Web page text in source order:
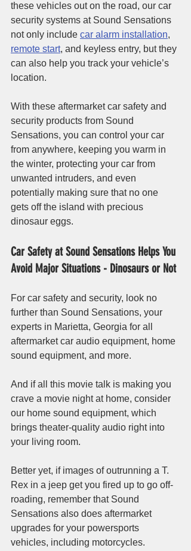
these vehicles out on the road, our car
security systems at Sound Sensations
not only include car alarm installation,
remote start, and keyless entry, but they
can also help you track your vehicle’s
location.
With these aftermarket car safety and
security products from Sound
Sensations, you can control your car
from anywhere, keeping you warm in
the winter, protecting your car from
unwanted intruders, and even
potentially making sure that no one
gets off the island with precious
dinosaur eggs.
Car Safety at Sound Sensations Helps You
Avoid Major Situations - Dinosaurs or Not
For car safety and security, look no
further than Sound Sensations, your
experts in Marietta, Georgia for all
aftermarket car audio equipment, home
sound equipment, and more.
And if all this movie talk is making you
crave a movie night at home, consider
our home sound equipment, which
brings theater-quality audio right into
your living room.
Better yet, if images of outrunning a T.
Rex in a jeep get you fired up to go off-
roading, remember that Sound
Sensations also does aftermarket
upgrades for your powersports
vehicles, including motorcycles.